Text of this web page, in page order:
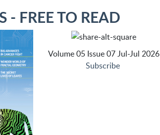
- FREE TO READ
Volume 05 Issue 07 Jul-Jul 2026
Subscribe